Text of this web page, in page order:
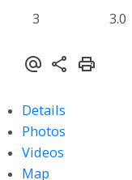
3 3.0
Details
Photos
Videos
Map